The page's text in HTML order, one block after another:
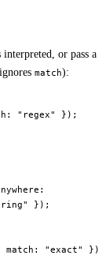
interpreted, or pass a
match):
"regex" });
});
"exact" });